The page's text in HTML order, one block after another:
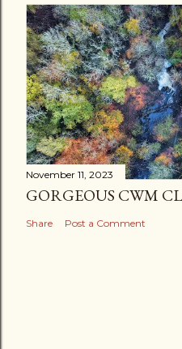
November 11, 2023
GORGEOUS CWM
Share Post a Comment